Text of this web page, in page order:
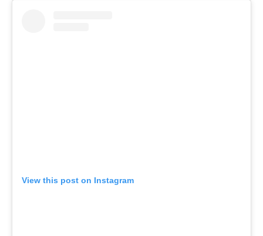
View this post on Instagram